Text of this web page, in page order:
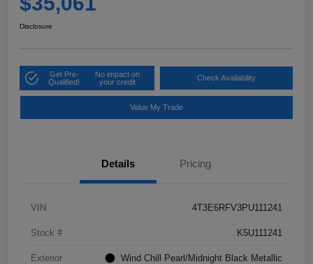
Disclosure
Get Pre-
Qualified!
No impact on
your credit
Check Availability
Value My Trade
Details Pricing
VIN 4T3E6RFV3PU111241
Stock # K5U111241
Exterior Wind Chill Pearl/Midnight Black Metallic